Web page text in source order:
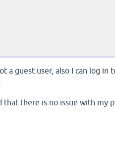
a guest user, also I can log in
there is no issue with my